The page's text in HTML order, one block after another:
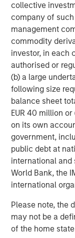
collective
company of
management
commodity
investor, in each
authorised or
(b) a large
following size
balance sheet
EUR 40 million
on its own
government,
public debt at
international and
World Bank, the
international
Please note, the
may not be a
of the home
creating,” said
member and
“By connecting
improving health
management,
programs, or
success through
About Cohesion
Founded in 2018
Cohesion helps
disparate
empowers real
portfolio value
people
vertically
wellness,
Cohesion
data, enabling